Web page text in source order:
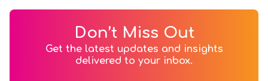
Don’t Miss Out
Get the latest updates and insights
delivered to your inbox.